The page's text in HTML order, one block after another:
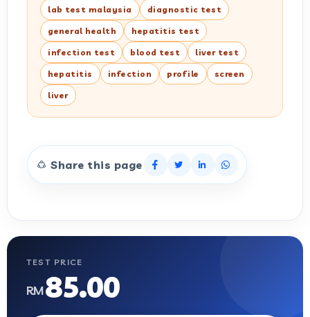
lab test malaysia diagnostic test
general health hepatitis test
infection test blood test liver test
hepatitis infection profile screen
liver
Share this page
TEST PRICE
RM85.00